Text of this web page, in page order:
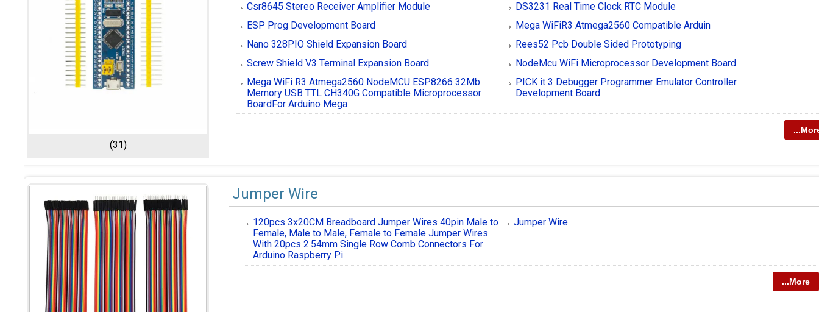
(31)
Csr8645 Stereo Receiver Amplifier Module
DS3231 Real Time Clock RTC Module
ESP Prog Development Board
Mega WiFiR3 Atmega2560 Compatible Arduin
Nano 328PIO Shield Expansion Board
Rees52 Pcb Double Sided Prototyping
Screw Shield V3 Terminal Expansion Board
NodeMcu WiFi Microprocessor Development Board
Mega WiFi R3 Atmega2560 NodeMCU ESP8266 32Mb
Memory USB TTL CH340G Compatible Microprocessor
BoardFor Arduino Mega
PICK it 3 Debugger Programmer Emulator Controller
Development Board
Jumper Wire
120pcs 3x20CM Breadboard Jumper Wires 40pin Male to
Female, Male to Male, Female to Female Jumper Wires
With 20pcs 2.54mm Single Row Comb Connectors For
Arduino Raspberry Pi
Jumper Wire
...More